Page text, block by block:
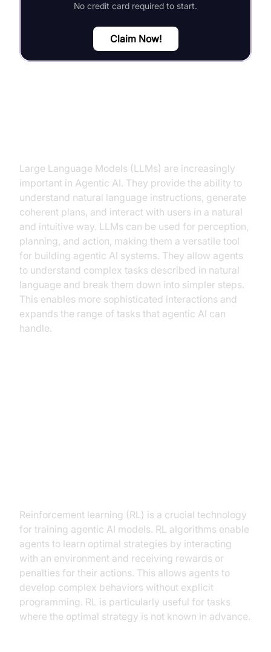
No credit card required to start.
Claim Now!
Large Language Models (LLMs) are increasingly
important in Agentic AI. They provide the ability to
understand natural language instructions, generate
coherent plans, and interact with users in a natural
and intuitive way. LLMs can be used for perception,
planning, and action, making them a versatile tool
for building agentic AI systems. They allow agents
to understand complex tasks described in natural
language and break them down into simpler steps.
This enables more sophisticated interactions and
expands the range of tasks that agentic AI can
handle.
Reinforcement learning (RL) is a crucial technology
for training agentic AI models. RL algorithms enable
agents to learn optimal strategies by interacting
with an environment and receiving rewards or
penalties for their actions. This allows agents to
develop complex behaviors without explicit
programming. RL is particularly useful for tasks
where the optimal strategy is not known in advance.